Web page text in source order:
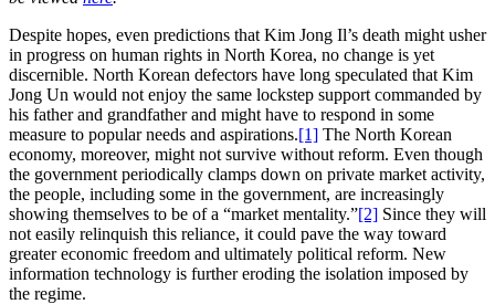
Despite hopes, even predictions that Kim Jong Il’s death might usher
in progress on human rights in North Korea, no change is yet
discernible. North Korean defectors have long speculated that Kim
Jong Un would not enjoy the same lockstep support commanded by
his father and grandfather and might have to respond in some
measure to popular needs and aspirations.[1] The North Korean
economy, moreover, might not survive without reform. Even though
the government periodically clamps down on private market activity,
the people, including some in the government, are increasingly
showing themselves to be of a “market mentality.”[2] Since they will
not easily relinquish this reliance, it could pave the way toward
greater economic freedom and ultimately political reform. New
information technology is further eroding the isolation imposed by
the regime.